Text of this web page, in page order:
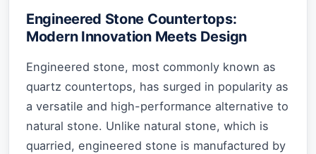
Engineered Stone Countertops:
Modern Innovation Meets Design
Engineered stone, most commonly known as
quartz countertops, has surged in popularity as
a versatile and high-performance alternative to
natural stone. Unlike natural stone, which is
quarried, engineered stone is manufactured by